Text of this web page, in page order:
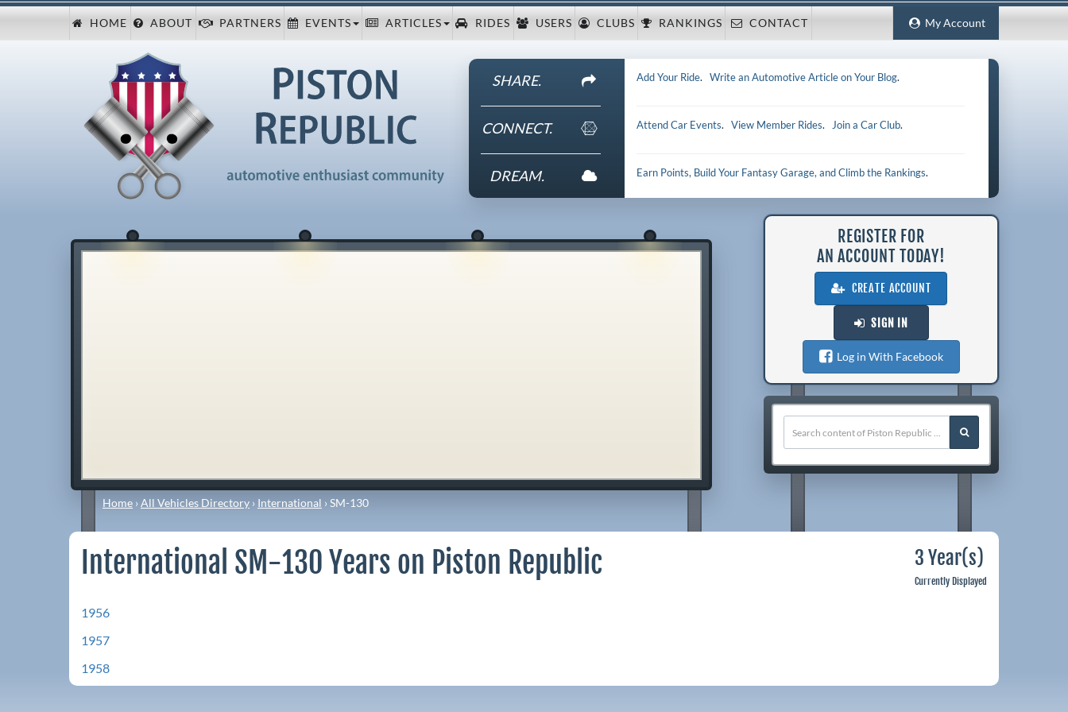
My Account
HOME ABOUT PARTNERS EVENTS ARTICLES RIDES USERS CLUBS RANKINGS CONTACT
SHARE.
CONNECT.
DREAM.
Add Your Ride.Write an Automotive Article on Your Blog.
Attend Car Events.View Member Rides. Join a Car Club.
Earn Points, Build Your Fantasy Garage, and Climb the Rankings.
Home ›All Vehicles Directory › International ›SM-130
REGISTER FOR
AN ACCOUNT TODAY!
CREATE ACCOUNT
SIGN IN
Log in With Facebook
International SM-130 Years on Piston Republic 3 Year(s)
Currently Displayed
1956
1957
1958